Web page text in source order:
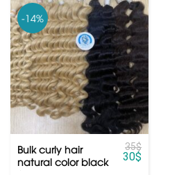
-14%
Bulk curly hair
natural color black
35$
30$